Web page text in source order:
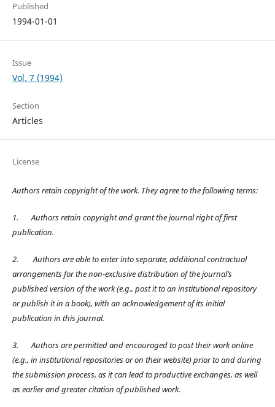
Published
1994-01-01
Issue
Vol. 7 (1994)
Section
Articles
License
Authors retain copyright of the work. They agree to the following terms:
1.
Authors retain copyright and grant the journal right of first
publication.
2.
Authors are able to enter into separate, additional contractual
arrangements for the non-exclusive distribution of the journal’s
published version of the work (e.g., post it to an institutional repository
or publish it in a book), with an acknowledgement of its initial
publication in this journal.
3.
Authors are permitted and encouraged to post their work online
(e.g., in institutional repositories or on their website) prior to and during
the submission process, as it can lead to productive exchanges, as well
as earlier and greater citation of published work.